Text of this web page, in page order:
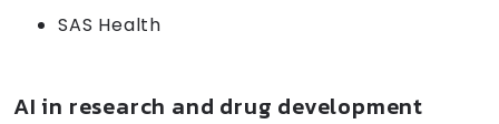
SAS Health
AI in research and drug development